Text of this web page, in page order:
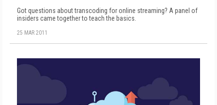
Got questions about transcoding for online streaming? A panel of
insiders came together to teach the basics.
25 MAR 2011